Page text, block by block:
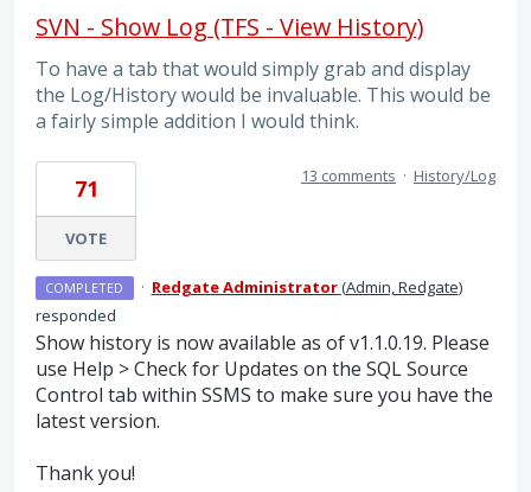
SVN - Show Log (TFS - View History)
To have a tab that would simply grab and display
the Log/History would be invaluable. This would be
a fairly simple addition I would think.
71
VOTE
13 comments · History/Log
COMPLETED · Redgate Administrator(Admin, Redgate)
responded
Show history is now available as of v1.1.0.19. Please
use Help > Check for Updates on the SQLSource
Control tab within SSMS to make sure you have the
latest version.
Thank you!